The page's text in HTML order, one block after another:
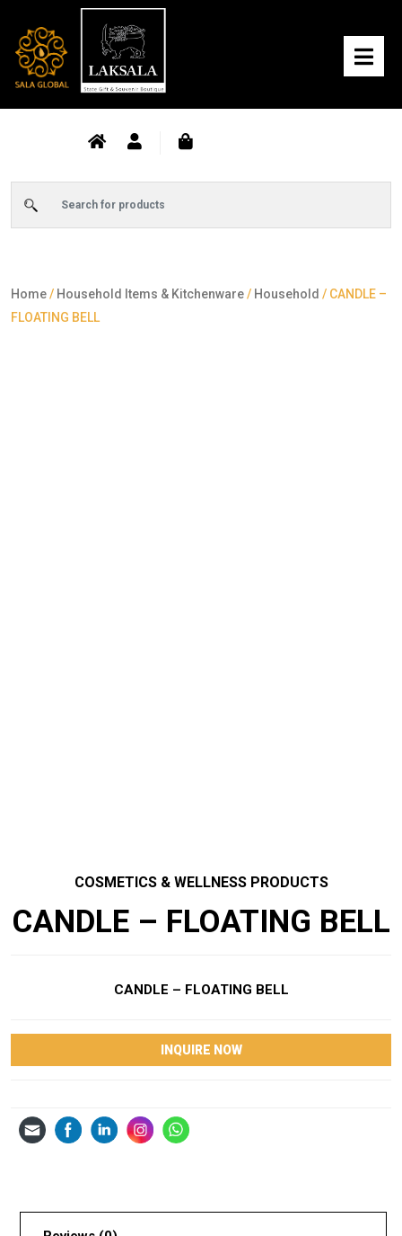
Home/ Household Items & Kitchenware/ Household / CANDLE –
FLOATING BELL
COSMETICS & WELLNESS PRODUCTS
CANDLE – FLOATING BELL
CANDLE – FLOATING BELL
INQUIRE NOW